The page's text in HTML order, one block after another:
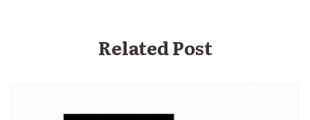
Related Post